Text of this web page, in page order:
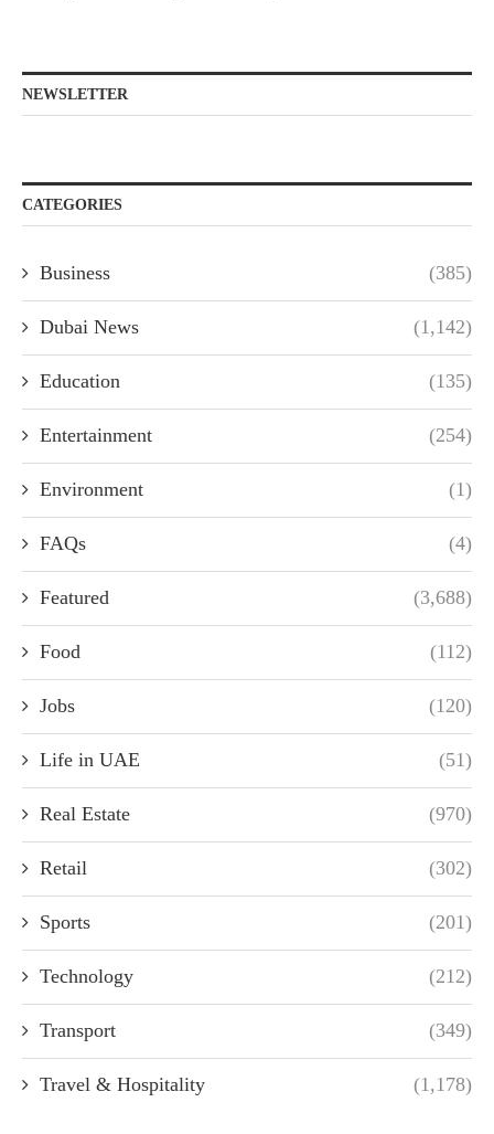
NEWSLETTER
CATEGORIES
Business (385)
Dubai News (1,142)
Education (135)
Entertainment (254)
Environment (1)
FAQs (4)
Featured (3,688)
Food (112)
Jobs (120)
Life in UAE (51)
Real Estate (970)
Retail (302)
Sports (201)
Technology (212)
Transport (349)
Travel & Hospitality (1,178)